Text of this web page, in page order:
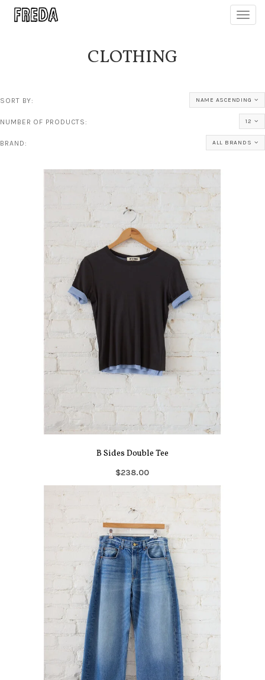
CLOTHING
SORT BY: NAME ASCENDING
NUMBER OF PRODUCTS: 12
BRAND: ALL BRANDS
B Sides Double Tee
$238.00